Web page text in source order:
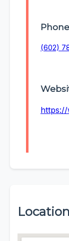
(602)
https://
Location